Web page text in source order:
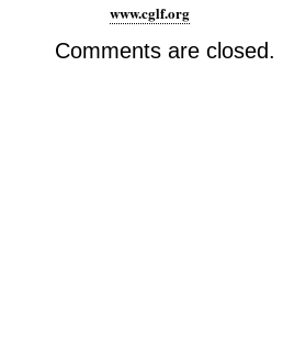
www.cglf.org
Comments are closed.